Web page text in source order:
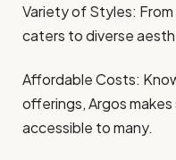
Variety of Styles:
caters to diverse
Affordable Costs:
offerings, Argos
accessible to many.